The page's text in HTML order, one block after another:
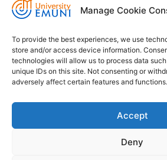
Manage Cookie
To provide the best experiences, we use
store and/or access device information.
technologies will allow us to process data
unique IDs on this site. Not consenting or
adversely affect certain features and functions.
Accept
Deny
Euro-Mediterranean University -
Pristaniška Ulica 14, Koper, 6000
+386 59 25 00 50